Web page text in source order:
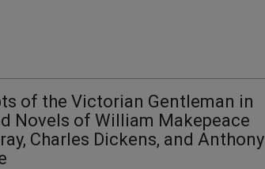
of the Victorian Gentleman in
Novels of William Makepeace
Charles Dickens, and Anthony